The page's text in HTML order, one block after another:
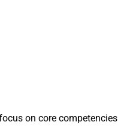
on core competencies